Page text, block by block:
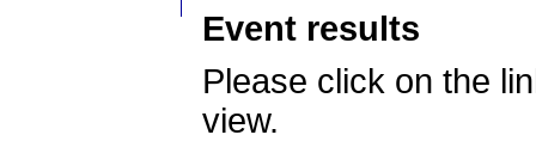
Event results
Please click on the
view.